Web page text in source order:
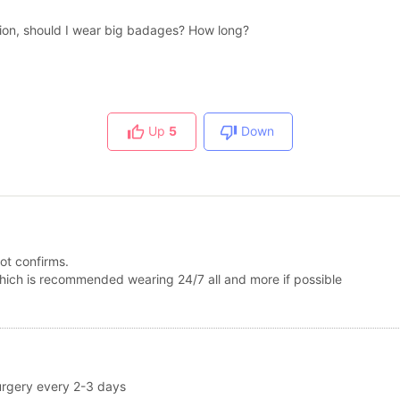
should I wear big badages? How long?
Up 5 Down
confirms.
is recommended wearing 24/7 all and more if possible
every 2-3 days